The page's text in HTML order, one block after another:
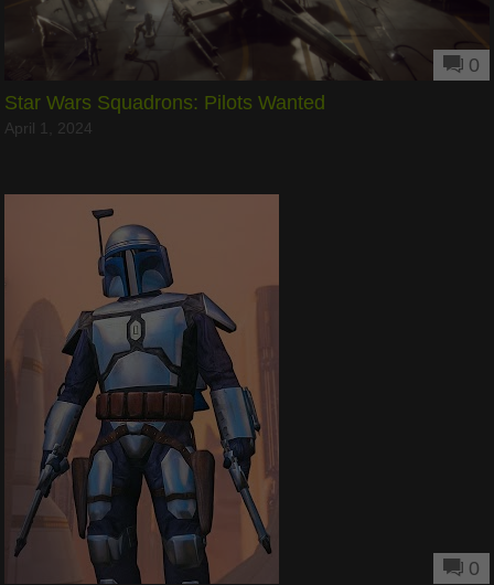
0
Star Wars Squadrons: Pilots Wanted
April 1, 2024
0